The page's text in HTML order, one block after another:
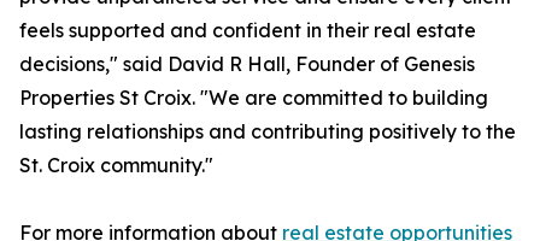
feels supported and confident in their real estate
decisions," said David R Hall, Founder of Genesis
Properties St Croix. "We are committed to building
lasting relationships and contributing positively to the
St. Croix community."
For more information about real estate opportunities